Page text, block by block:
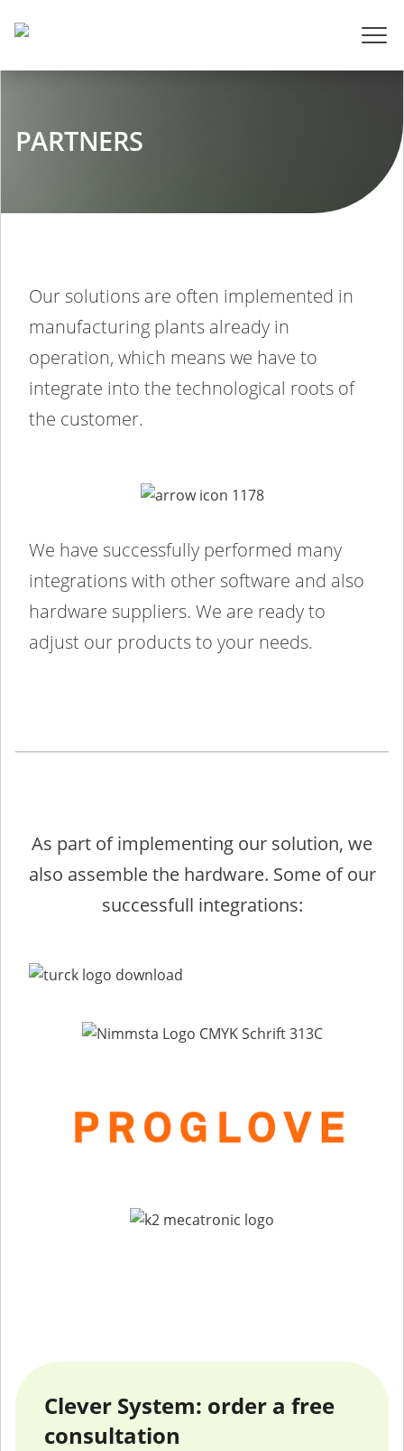
PARTNERS
Our solutions are often implemented in
manufacturing plants already in
operation, which means we have to
integrate into the technological roots of
the customer.
We have successfully performed many
integrations with other software and also
hardware suppliers. We are ready to
adjust our products to your needs.
As part of implementing our solution, we
also assemble the hardware. Some of our
successfull integrations:
Clever System: order a free
consultation